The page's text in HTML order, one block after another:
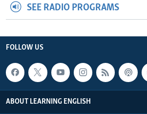
SEE RADIO PROGRAMS
FOLLOW US
ABOUT LEARNING ENGLISH